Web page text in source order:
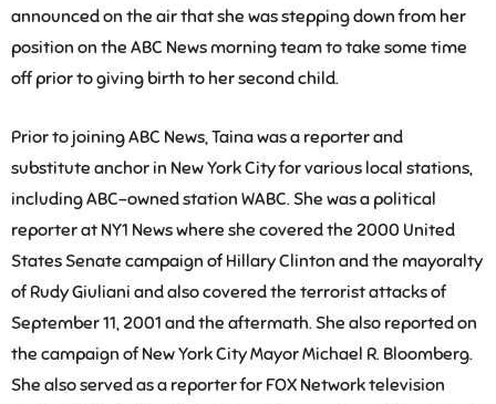
announced on the air that she was stepping down from her
position on the ABC News morning team to take some time
off prior to giving birth to her second child.
Prior to joining ABC News, Taina was a reporter and
substitute anchor in New York City for various local stations,
including ABC-owned station WABC. She was a political
reporter at NY1 News where she covered the 2000 United
States Senate campaign of Hillary Clinton and the mayoralty
of Rudy Giuliani and also covered the terrorist attacks of
September 11, 2001 and the aftermath. She also reported on
the campaign of New York City Mayor Michael R. Bloomberg.
She also served as a reporter for FOX Network television